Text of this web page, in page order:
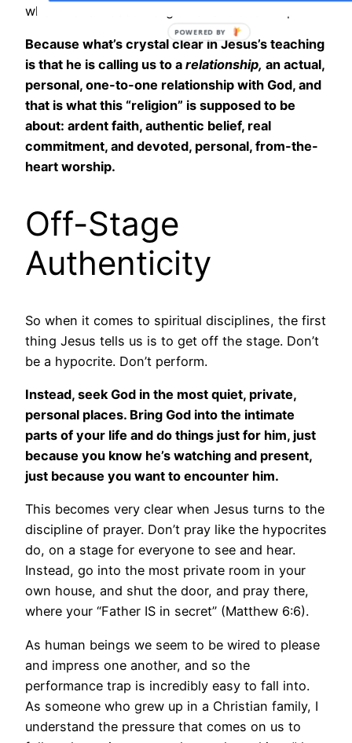
when we talk about religion and relationship.
Because what’s crystal clear in Jesus’s teaching
is that he is calling us to a relationship, an actual,
personal, one-to-one relationship with God, and
that is what this “religion” is supposed to be
about: ardent faith, authentic belief, real
commitment, and devoted, personal, from-the-
heart worship.
Off-Stage
Authenticity
So when it comes to spiritual disciplines, the first
thing Jesus tells us is to get off the stage. Don’t
be a hypocrite. Don’t perform.
Instead, seek God in the most quiet, private,
personal places. Bring God into the intimate
parts of your life and do things just for him, just
because you know he’s watching and present,
just because you want to encounter him.
This becomes very clear when Jesus turns to the
discipline of prayer. Don’t pray like the hypocrites
do, on a stage for everyone to see and hear.
Instead, go into the most private room in your
own house, and shut the door, and pray there,
where your “Father IS in secret” (Matthew 6:6).
As human beings we seem to be wired to please
and impress one another, and so the
performance trap is incredibly easy to fall into.
As someone who grew up in a Christian family, I
understand the pressure that comes on us to